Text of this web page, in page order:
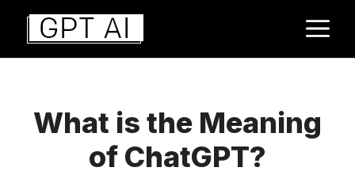
Aller
contenu
What is the Meaning
of ChatGPT?